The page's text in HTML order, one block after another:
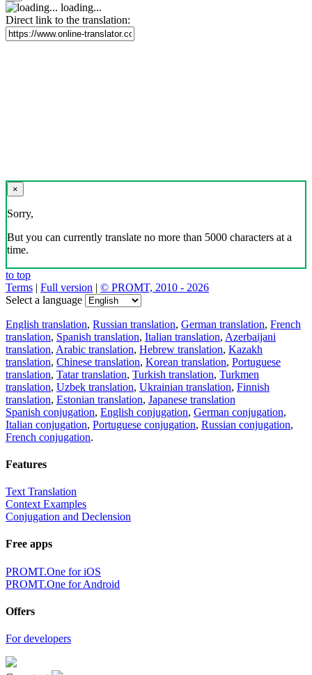
loading...
Direct link to the translation:
×
Sorry,
But you can currently translate no more than 5000 characters at a
time.
to top
Terms | Full version | © PROMT, 2010 - 2026
Select a language
English translation, Russian translation, German translation, French
translation, Spanish translation, Italian translation, Azerbaijani
translation, Arabic translation, Hebrew translation, Kazakh
translation, Chinese translation, Korean translation, Portuguese
translation, Tatar translation, Turkish translation, Turkmen
translation, Uzbek translation, Ukrainian translation, Finnish
translation, Estonian translation, Japanese translation
Spanish conjugation, English conjugation, German conjugation,
Italian conjugation, Portuguese conjugation, Russian conjugation,
French conjugation.
Features
Text Translation
Context Examples
Conjugation and Declension
Free apps
PROMT.One for iOS
PROMT.One for Android
Offers
For developers